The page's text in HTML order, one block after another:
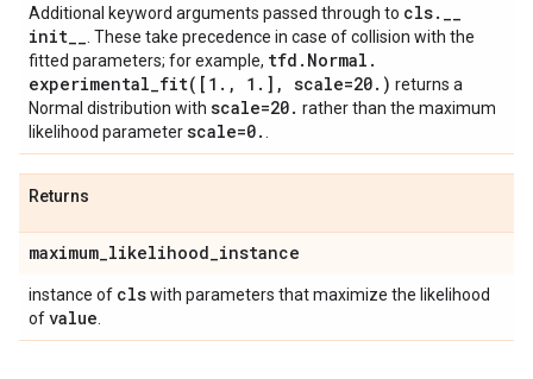
Additional keyword arguments passed through to cls. __
init__ . These take precedence in case of collision with the
fitted parameters; for example, tfd . Normal .
experimental_fit( [1 . , 1 . ] , scale=20. ) returns a
Normal distribution with scale=20. rather than the maximum
likelihood parameterscale=0.
Returns
maximum_likelihood_instance
instance of clswith parameters that maximize the likelihood
ofvalue